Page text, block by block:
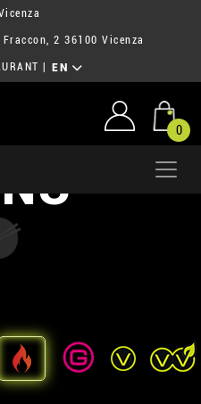
2 36100 Vicenza
EN
0